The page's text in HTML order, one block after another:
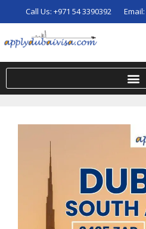
Call Us: +971 54 3390392 Email: